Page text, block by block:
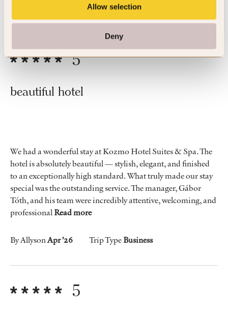
Allow selection
Deny
Trip TypeBusiness
5
beautiful hotel
We had a wonderful stay at Kozmo Hotel Suites & Spa. The
hotel is absolutely beautiful — stylish, elegant, and finished
to an exceptionally high standard. What truly made our stay
special was the outstanding service. The manager, Gábor
Tóth, and his team were incredibly attentive, welcoming, and
professionalRead more
By AllysonApr ’26 Trip TypeBusiness
5